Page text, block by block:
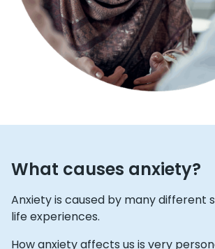
What causes anxiety?
Anxiety is caused by many different
life experiences.
How anxiety affects us is very